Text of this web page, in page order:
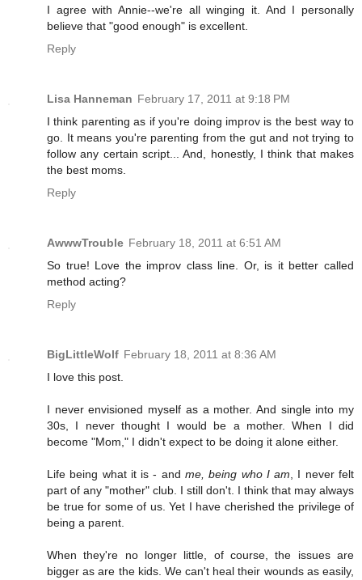
I agree with Annie--we're all winging it. And I personally
believe that "good enough" is excellent.
Reply
Lisa Hanneman February 17, 2011 at 9:18 PM
I think parenting as if you're doing improv is the best way to
go. It means you're parenting from the gut and not trying to
follow any certain script... And, honestly, I think that makes
the best moms.
Reply
AwwwTrouble February 18, 2011 at 6:51 AM
So true! Love the improv class line. Or, is it better called
method acting?
Reply
BigLittleWolf February 18, 2011 at 8:36 AM
I love this post.
I never envisioned myself as a mother. And single into my
30s, I never thought I would be a mother. When I did
become "Mom," I didn't expect to be doing it alone either.
Life being what it is - and me, being who I am , I never felt
part of any "mother" club. I still don't. I think that may always
be true for some of us. Yet I have cherished the privilege of
being a parent.
When they're no longer little, of course, the issues are
bigger as are the kids. We can't heal their wounds as easily,